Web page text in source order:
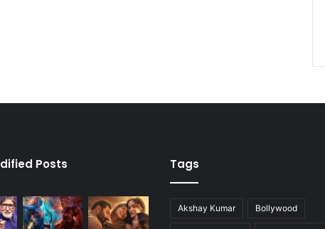
Posts Tags
Akshay Kumar Bollywood